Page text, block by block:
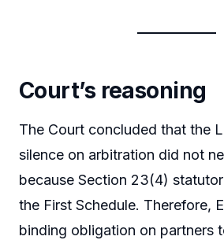
Court’s reasoning
The Court concluded that the
silence on arbitration did not
because Section 23(4)
the First Schedule. Therefore,
binding obligation on partners